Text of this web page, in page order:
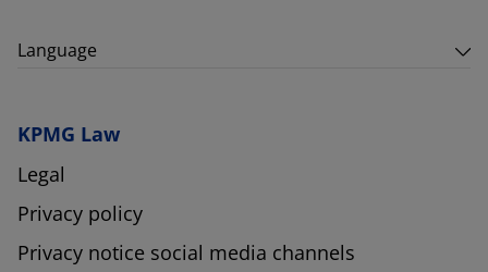
Language
KPMG Law
Legal
Privacy policy
Privacy notice social media channels